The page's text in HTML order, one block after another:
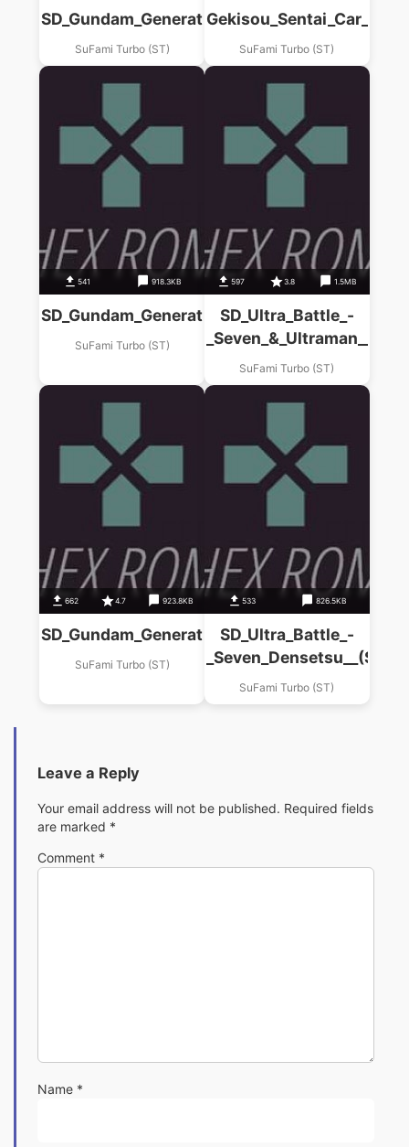
SuFami Turbo (ST) SuFami Turbo (ST)
541 918.3KB
SuFami Turbo (ST)
597 3.8 1.5MB
SD_Ultra_Battle_-
_Seven_&_Ultraman__(ST)
SuFami Turbo (ST)
662 4.7 923.8KB
SuFami Turbo (ST)
533 826.5KB
SD_Ultra_Battle_-
_Seven_Densetsu__(ST)
SuFami Turbo (ST)
Leave a Reply
Your email address will not be published. Required fields
are marked *
Comment *
Name *